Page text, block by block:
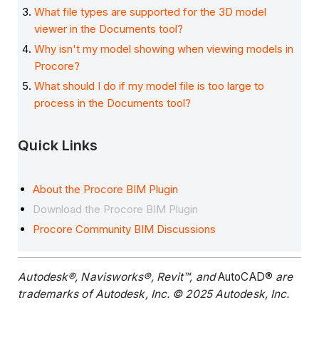
What file types are supported for the 3D model
viewer in the Documents tool?
Why isn't my model showing when viewing models in
Procore?
What should I do if my model file is too large to
process in the Documents tool?
Quick Links
About the Procore BIM Plugin
Download the Procore BIM Plugin
Procore Community BIM Discussions
Autodesk®, Navisworks®, Revit™, andAutoCAD® are
trademarks of Autodesk, Inc. © 2025 Autodesk, Inc.